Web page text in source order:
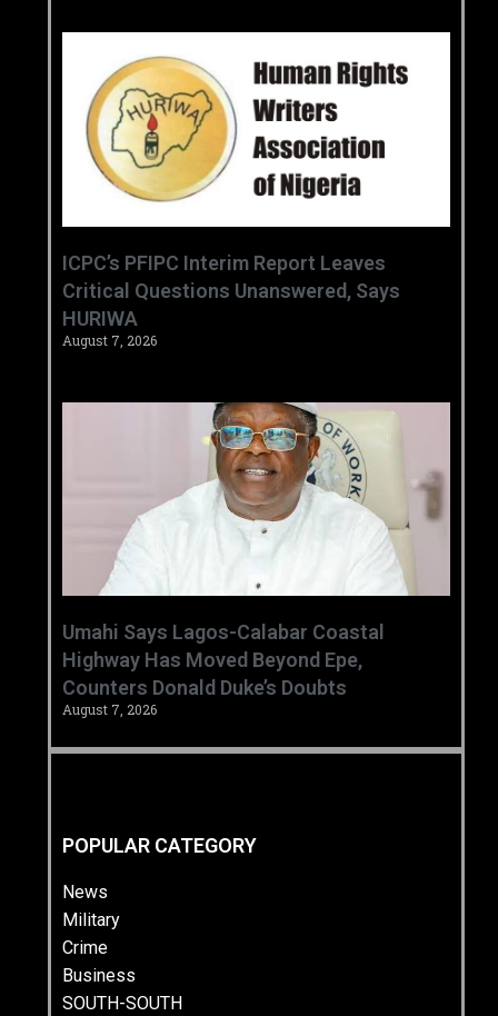
‎ICPC’s PFIPC Interim Report Leaves
Critical Questions Unanswered, Says
HURIWA ‎
August 7, 2026
Umahi Says Lagos-Calabar Coastal
Highway Has Moved Beyond Epe,
Counters Donald Duke’s Doubts
August 7, 2026
POPULAR CATEGORY
News
Military
Crime
Business
SOUTH-SOUTH